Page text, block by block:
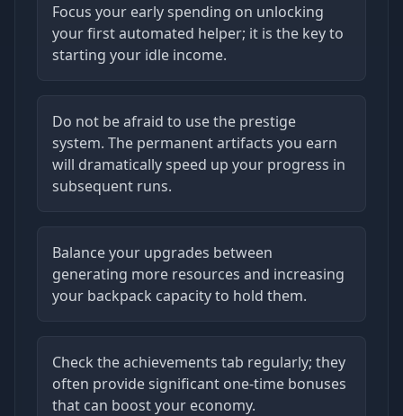
Focus your early spending on unlocking
your first automated helper; it is the key to
starting your idle income.
Do not be afraid to use the prestige
system. The permanent artifacts you earn
will dramatically speed up your progress in
subsequent runs.
Balance your upgrades between
generating more resources and increasing
your backpack capacity to hold them.
Check the achievements tab regularly; they
often provide significant one-time bonuses
that can boost your economy.